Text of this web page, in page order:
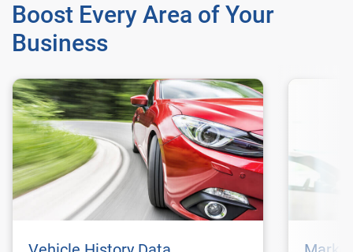
Boost Every Area of Your
Business